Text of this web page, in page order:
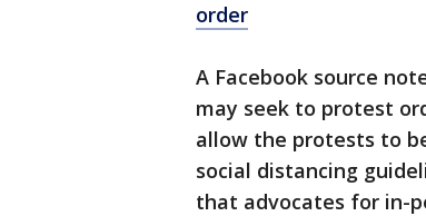
order
A Facebook source
may seek to protest
allow the protests to
social distancing
that advocates for in-